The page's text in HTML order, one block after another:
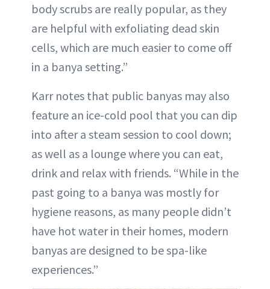
body scrubs are really popular, as they
are helpful with exfoliating dead skin
cells, which are much easier to come off
in a banya setting.”
Karr notes that public banyas may also
feature an ice-cold pool that you can dip
into after a steam session to cool down;
as well as a lounge where you can eat,
drink and relax with friends. “While in the
past going to a banya was mostly for
hygiene reasons, as many people didn’t
have hot water in their homes, modern
banyas are designed to be spa-like
experiences.”